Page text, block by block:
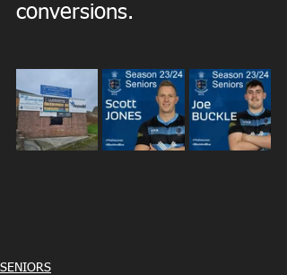
conversions.
SENIORS